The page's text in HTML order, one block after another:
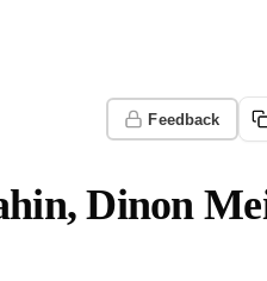
Feedback
Dinon